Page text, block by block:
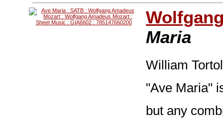
Maria
William
"Ave Maria"
but any